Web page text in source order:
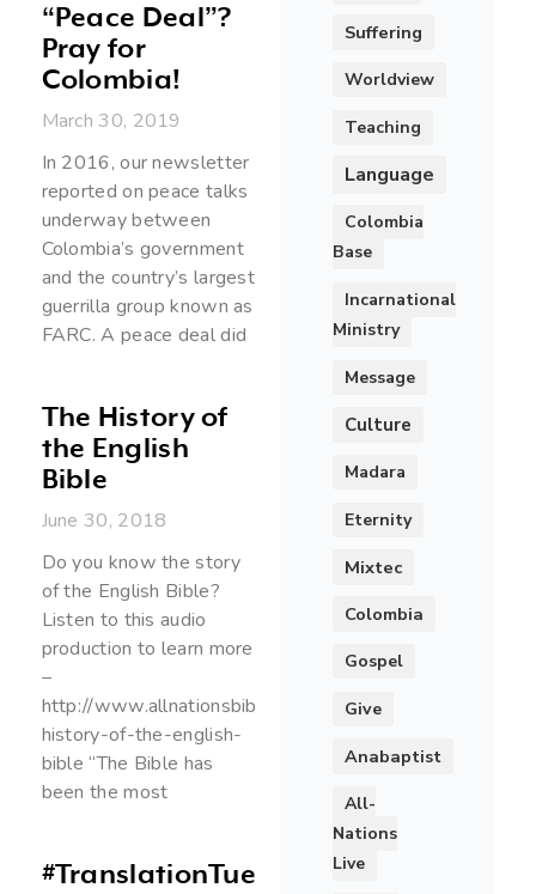
“Peace Deal”?
Pray for
Colombia!
March 30, 2019
In 2016, our newsletter
reported on peace talks
underway between
Colombia’s government
and the country’s largest
guerrilla group known as
FARC. A peace deal did
The History of
the English
Bible
June 30, 2018
Do you know the story
of the English Bible?
Listen to this audio
production to learn more
–
http://www.allnationsbibletranslation.org/the-
history-of-the-english-
bible “The Bible has
been the most
#TranslationTuesday
Suffering
Worldview
Teaching
Language
Colombia
Base
Incarnational
Ministry
Message
Culture
Madara
Eternity
Mixtec
Colombia
Gospel
Give
Anabaptist
All-
Nations
Live